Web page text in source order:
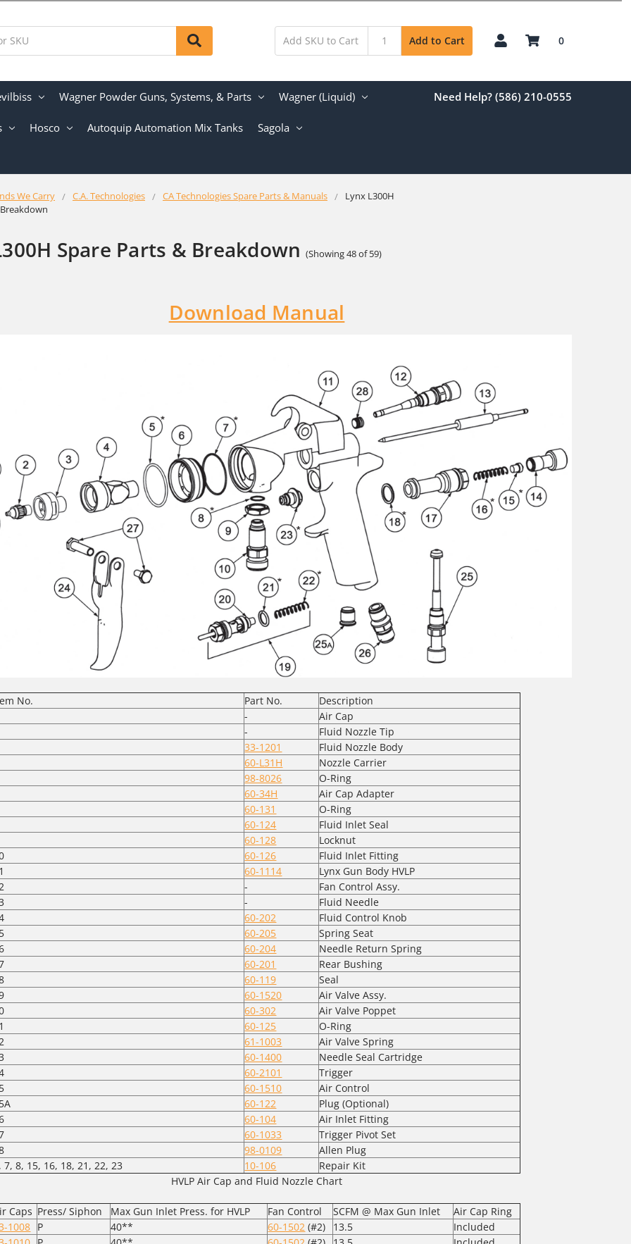
Add to Cart 0
Wagner Powder Guns, Systems, & Parts Wagner (Liquid)
Hosco Autoquip Automation Mix Tanks Sagola
Need Help? (586) 210-0555
We Carry C.A. Technologies CA Technologies Spare Parts & Manuals
Lynx L300H
Spare Parts & Breakdown (Showing 48 of 59)
Download Manual
No. Part No.
Description
-
Air Cap
-
Fluid Nozzle Tip
33-1201
Fluid Nozzle Body
60-L31H
Nozzle Carrier
98-8026
O-Ring
60-34H
Air Cap Adapter
60-131
O-Ring
60-124
Fluid Inlet Seal
60-128
Locknut
60-126
Fluid Inlet Fitting
60-1114
Lynx Gun Body HVLP
-
Fan Control Assy.
-
Fluid Needle
60-202
Fluid Control Knob
60-205
Spring Seat
60-204
Needle Return Spring
60-201
Rear Bushing
60-119
Seal
60-1520
Air Valve Assy.
60-302
Air Valve Poppet
60-125
O-Ring
61-1003
Air Valve Spring
60-1400
Needle Seal Cartridge
60-2101
Trigger
60-1510
Air Control
60-122
Plug (Optional)
60-104
Air Inlet Fitting
60-1033
Trigger Pivot Set
98-0109
Allen Plug
7, 8, 15, 16, 18, 21, 22, 23
10-106
Repair Kit
HVLP Air Cap and Fluid Nozzle Chart
Caps Press/ Siphon Max Gun Inlet Press. for HVLP Fan Control SCFM @ Max Gun Inlet
Air Cap Ring
1008 P 40** 60-1502 (#2) 13.5
Included